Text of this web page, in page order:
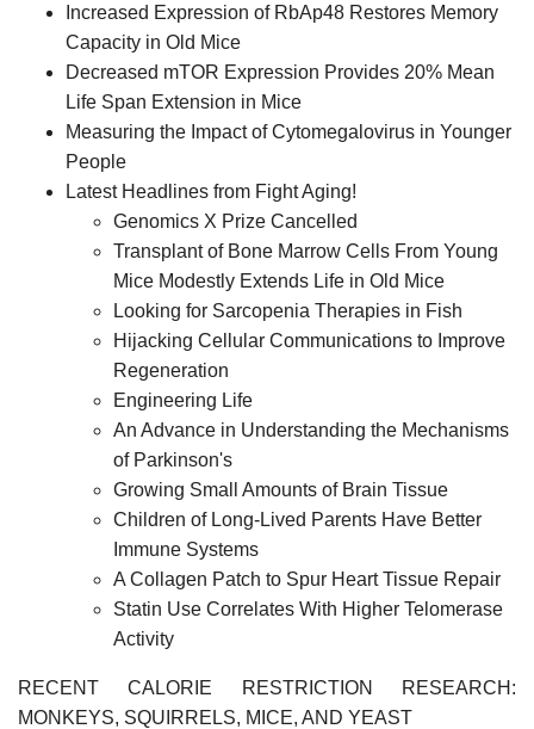
Increased Expression of RbAp48 Restores Memory
Capacity in Old Mice
Decreased mTOR Expression Provides 20% Mean
Life Span Extension in Mice
Measuring the Impact of Cytomegalovirus in Younger
People
Latest Headlines from Fight Aging!
Genomics X Prize Cancelled
Transplant of Bone Marrow Cells From Young
Mice Modestly Extends Life in Old Mice
Looking for Sarcopenia Therapies in Fish
Hijacking Cellular Communications to Improve
Regeneration
Engineering Life
An Advance in Understanding the Mechanisms
of Parkinson's
Growing Small Amounts of Brain Tissue
Children of Long-Lived Parents Have Better
Immune Systems
A Collagen Patch to Spur Heart Tissue Repair
Statin Use Correlates With Higher Telomerase
Activity
RECENT CALORIE RESTRICTION RESEARCH:
MONKEYS, SQUIRRELS, MICE, AND YEAST